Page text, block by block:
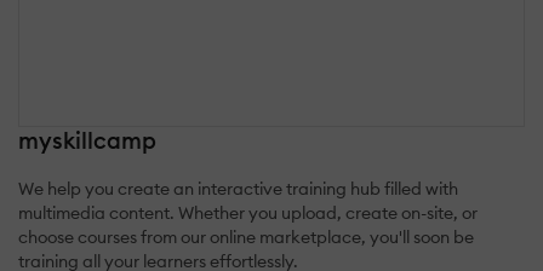
myskillcamp
We help you create an interactive training hub filled with
multimedia content. Whether you upload, create on-site, or
choose courses from our online marketplace, you'll soon be
training all your learners effortlessly.